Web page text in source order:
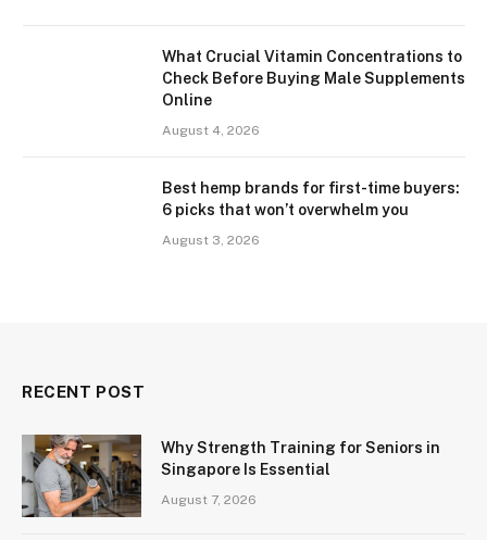
What Crucial Vitamin Concentrations to
Check Before Buying Male Supplements
Online
August 4, 2026
Best hemp brands for first-time buyers:
6 picks that won’t overwhelm you
August 3, 2026
RECENT POST
Why Strength Training for Seniors in
Singapore Is Essential
August 7, 2026